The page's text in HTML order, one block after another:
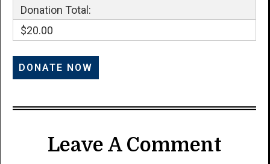
Donation Total:
$20.00
Leave A Comment